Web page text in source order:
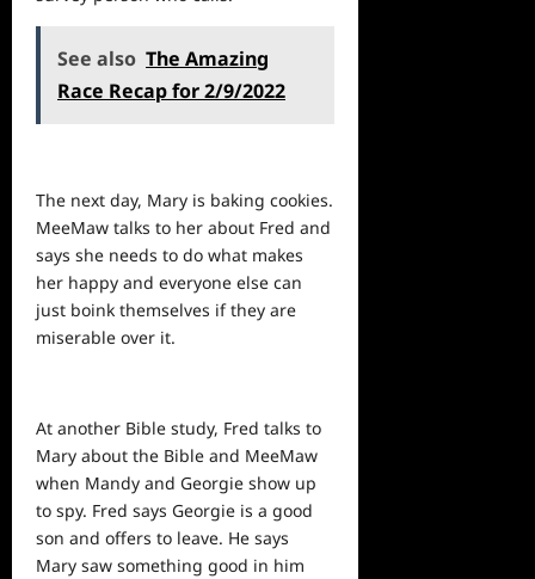
See also The Amazing
Race Recap for 2/9/2022
The next day, Mary is baking cookies.
MeeMaw talks to her about Fred and
says she needs to do what makes
her happy and everyone else can
just boink themselves if they are
miserable over it.
At another Bible study, Fred talks to
Mary about the Bible and MeeMaw
when Mandy and Georgie show up
to spy. Fred says Georgie is a good
son and offers to leave. He says
Mary saw something good in him